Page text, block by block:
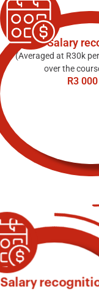
Salary
(Averaged at R30k
over the
R3
Salary